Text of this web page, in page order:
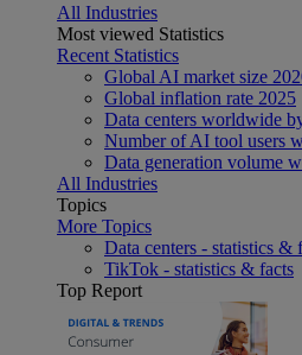
All Industries
Most viewed Statistics
Recent Statistics
Global AI market size
Global inflation rate 2025
Data centers worldwide
Number of AI tool users
Data generation volume
All Industries
Topics
More Topics
Data centers - statistics &
TikTok - statistics & facts
Top Report